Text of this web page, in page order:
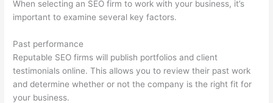
When selecting an SEO firm to work with your business, it’s
important to examine several key factors.
Past performance
Reputable SEO firms will publish portfolios and client
testimonials online. This allows you to review their past work
and determine whether or not the company is the right fit for
your business.